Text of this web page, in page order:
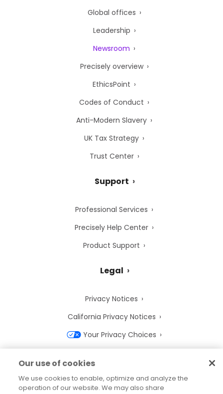
Global offices
Leadership
Newsroom
Precisely overview
EthicsPoint
Codes of Conduct
Anti-Modern Slavery
UK Tax Strategy
Trust Center
Support
Professional Services
Precisely Help Center
Product Support
Legal
Privacy Notices
California Privacy Notices
Your Privacy Choices
Terms of Use
Our use of cookies
We use cookies to enable, optimize and analyze the
operation of our website. We may also share